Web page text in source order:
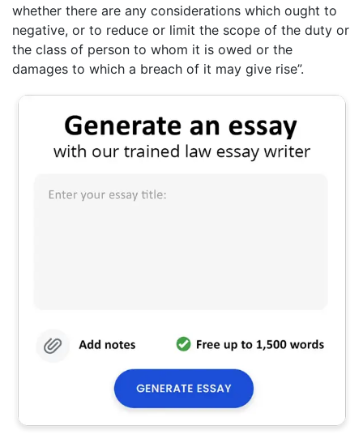
whether there are any considerations which ought to
negative, or to reduce or limit the scope of the duty or
the class of person to whom it is owed or the
damages to which a breach of it may give rise”.